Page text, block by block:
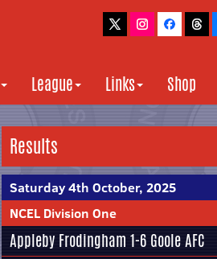
League Links Shop
Results
Saturday 4th October, 2025
NCEL Division One
Appleby Frodingham 1-6 Goole AFC